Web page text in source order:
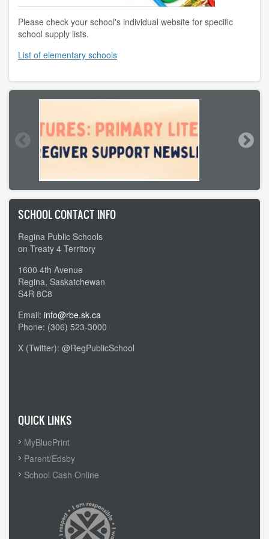
Please check your school's individual website for specific
school supply lists.
List of elementary schools
SCHOOL CONTACT INFO
Regina Public Schools
on Treaty 4 Territory
1600 4th Avenue
Regina, Saskatchewan
S4R 8C8
Email: info@rbe.sk.ca
Phone: (306) 523-3000
X (Twitter): @RegPublicSchool
QUICK LINKS
MyBluePrint
Parent/Edsby
School Cash Online